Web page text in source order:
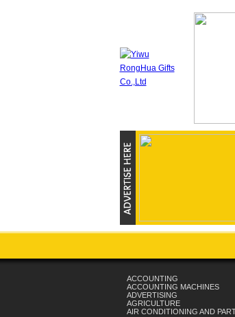
ACCOUNTING
ACCOUNTING MACHINES
ADVERTISING
AGRICULTURE
AIR CONDITIONING AND